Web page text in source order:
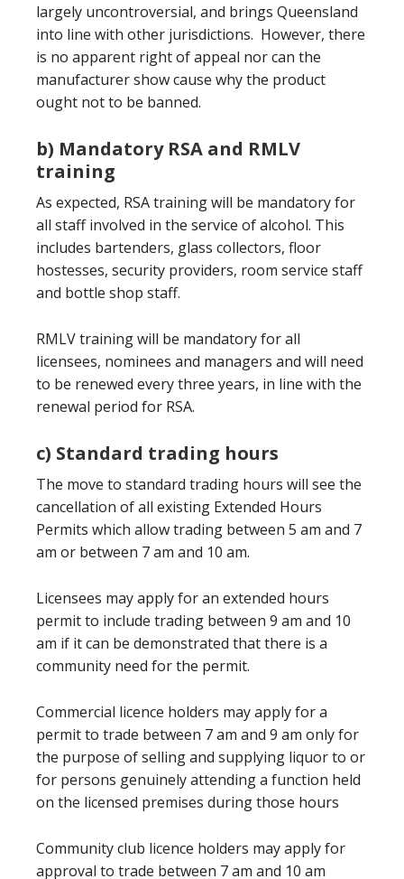
largely uncontroversial, and brings Queensland
into line with other jurisdictions. However, there
is no apparent right of appeal nor can the
manufacturer show cause why the product
ought not to be banned.
b) Mandatory RSA and RMLV
training
As expected, RSA training will be mandatory for
all staff involved in the service of alcohol. This
includes bartenders, glass collectors, floor
hostesses, security providers, room service staff
and bottle shop staff.
RMLV training will be mandatory for all
licensees, nominees and managers and will need
to be renewed every three years, in line with the
renewal period for RSA.
c) Standard trading hours
The move to standard trading hours will see the
cancellation of all existing Extended Hours
Permits which allow trading between 5 am and 7
am or between 7 am and 10 am.
Licensees may apply for an extended hours
permit to include trading between 9 am and 10
am if it can be demonstrated that there is a
community need for the permit.
Commercial licence holders may apply for a
permit to trade between 7 am and 9 am only for
the purpose of selling and supplying liquor to or
for persons genuinely attending a function held
on the licensed premises during those hours
Community club licence holders may apply for
approval to trade between 7 am and 10 am